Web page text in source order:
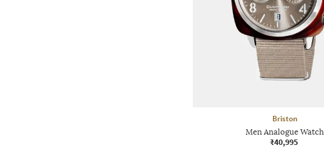
Briston
Men Analogue Watch
₹40,995